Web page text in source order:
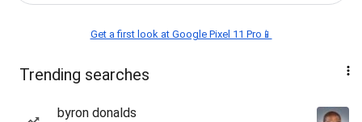
Get a first look at Google Pixel 11 Pro📱
Trending searches
byron donalds